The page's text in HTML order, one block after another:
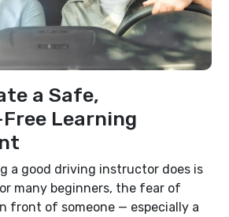
a Safe,
Learning
a good driving instructor does is
many beginners, the fear of
front of someone — especially a